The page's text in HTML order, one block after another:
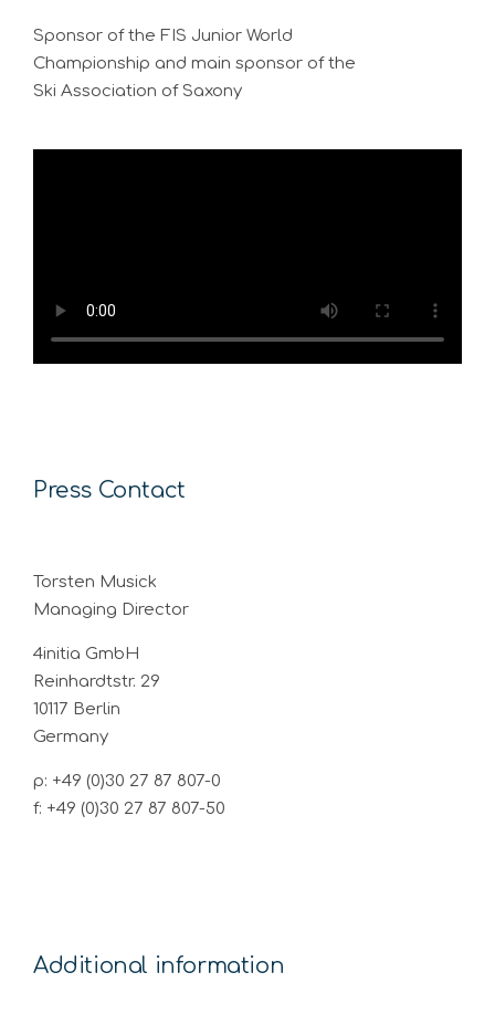
Sponsor of the FIS Junior World
Championship and main sponsor of the
Ski Association of Saxony
Press Contact
Torsten Musick
Managing Director
4initia GmbH
Reinhardtstr. 29
10117 Berlin
Germany
p: +49 (0)30 27 87 807-0
f: +49 (0)30 27 87 807-50
Additional information